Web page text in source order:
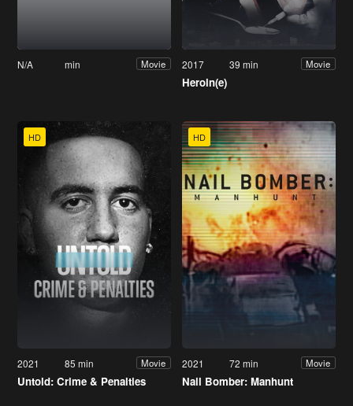
N/A min Movie 2017 39 min Movie
Heroin(e)
HD
2021 85 min Movie
Untold: Crime & Penalties
HD
2021 72 min Movie
Nail Bomber: Manhunt